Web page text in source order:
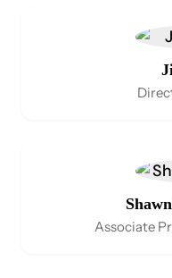
Associate